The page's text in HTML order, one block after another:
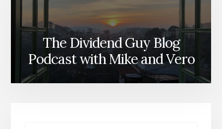
The Dividend Guy Blog
Podcast with Mike and Vero